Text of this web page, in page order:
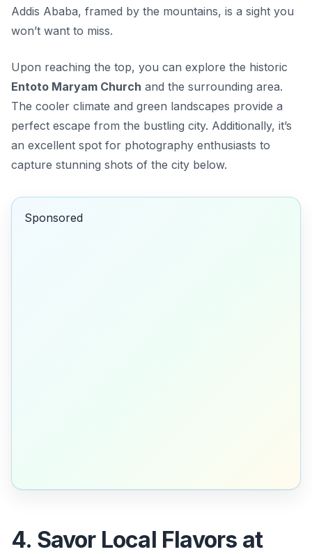
Addis Ababa, framed by the mountains, is a sight you
won’t want to miss.
Upon reaching the top, you can explore the historic
Entoto Maryam Church and the surrounding area.
The cooler climate and green landscapes provide a
perfect escape from the bustling city. Additionally, it’s
an excellent spot for photography enthusiasts to
capture stunning shots of the city below.
Sponsored
4. Savor Local Flavors at